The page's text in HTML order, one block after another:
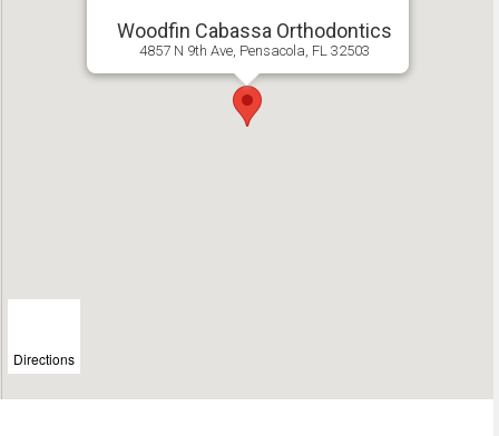
Woodfin Cabassa Orthodontics
4857 N 9th Ave, Pensacola, FL 32503
Directions